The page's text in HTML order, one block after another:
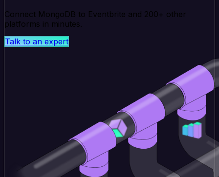
Connect MongoDB to Eventbrite and 200+ other
platforms in minutes.
Talk to an expert